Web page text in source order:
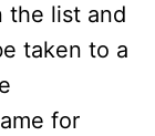
the list and
taken to a
for